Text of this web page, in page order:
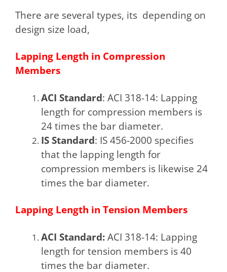
There are several types, its depending on
design size load,
Lapping Length in Compression
Members
ACI Standard: ACI 318-14: Lapping
length for compression members is
24 times the bar diameter.
IS Standard: IS 456-2000 specifies
that the lapping length for
compression members is likewise 24
times the bar diameter.
Lapping Length in Tension Members
ACI Standard: ACI 318-14: Lapping
length for tension members is 40
times the bar diameter.